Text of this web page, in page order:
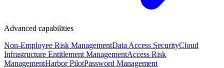
Advanced capabilities
Non-Employee Risk ManagementData Access SecurityCloud
Infrastructure Entitlement ManagementAccess Risk
ManagementHarbor PilotPassword Management